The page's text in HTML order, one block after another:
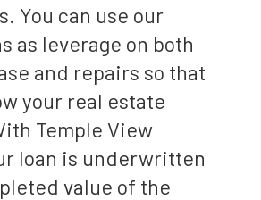
You can use our
as leverage on both
and repairs so that
your real estate
Temple View
loan is underwritten
value of the